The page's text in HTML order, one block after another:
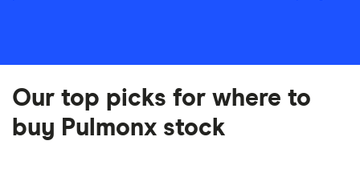
Our top picks for where to
buy Pulmonx stock